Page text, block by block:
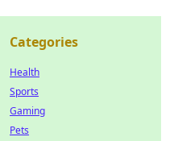
Categories
Health
Sports
Gaming
Pets